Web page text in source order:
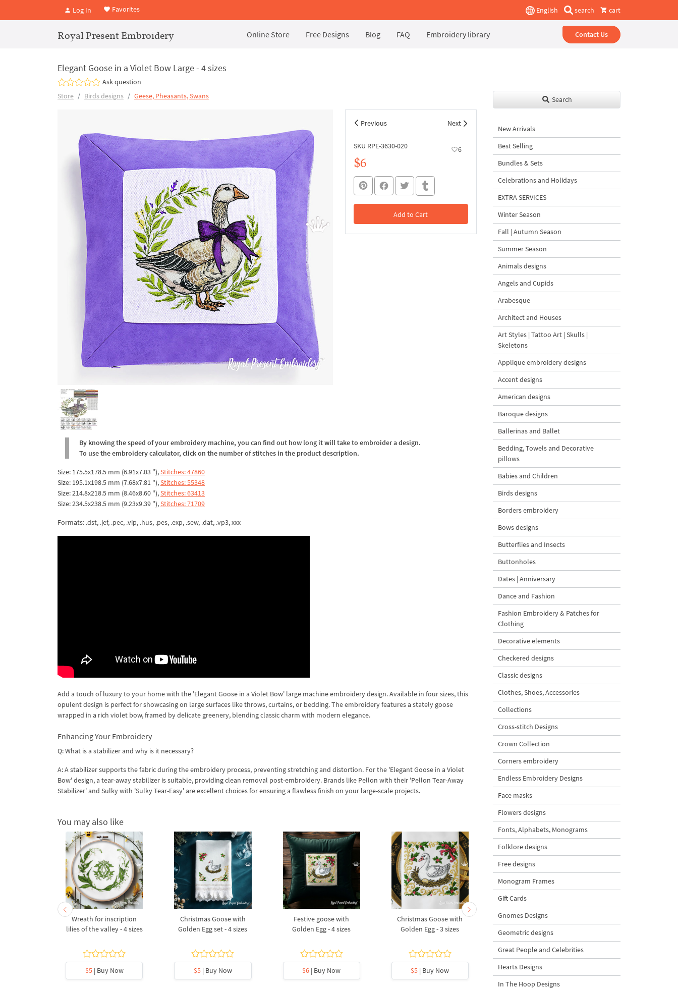
Log In Favorites English search cart
Royal Present Embroidery Online Store Free Designs Blog FAQ Embroidery library Contact Us
Elegant Goose in a Violet Bow Large - 4 sizes
Ask question
Store
Birds designs Geese, Pheasants, Swans
Previous Next
SKU RPE-3630-020 6
$6
Add to Cart
In the Cart
By knowing the speed of your embroidery machine, you can find out how long it will take to embroider a design.
To use the embroidery calculator, click on the number of stitches in the product description.
Size: 175.5x178.5 mm (6.91x7.03 "),Stitches: 47860
Size: 195.1x198.5 mm (7.68x7.81 "),Stitches: 55348
Size: 214.8x218.5 mm (8.46x8.60 "),Stitches: 63413
Size: 234.5x238.5 mm (9.23x9.39 "),Stitches: 71709
Formats: .dst, .jef, .pec, .vip, .hus, .pes, .exp, .sew, .dat, .vp3, xxx
Add a touch of luxury to your home with the 'Elegant Goose in a Violet Bow' large machine embroidery design. Available in four sizes, this
opulent design is perfect for showcasing on large surfaces like throws, curtains, or bedding. The embroidery features a stately goose
wrapped in a rich violet bow, framed by delicate greenery, blending classic charm with modern elegance.
​Enhancing Your Embroidery
Q: What is a stabilizer and why is it necessary?
A: A stabilizer supports the fabric during the embroidery process, preventing stretching and distortion. For the 'Elegant Goose in a Violet
Bow' design, a tear-away stabilizer is suitable, providing clean removal post-embroidery. Brands like Pellon with their 'Pellon Tear-Away
Stabilizer' and Sulky with 'Sulky Tear-Easy' are excellent choices for ensuring a flawless finish on your large-scale projects.
You may also like
Wreath for inscription
lilies of the valley - 4 sizes
$5| Buy Now
Christmas Goose with
Golden Egg set - 4 sizes
$5| Buy Now
Festive goose with
Golden Egg - 4 sizes
$6 | Buy Now
Christmas Goose with
Golden Egg - 3 sizes
$5 | Buy Now
Christmas Swan with
Crown mega - 4 sizes
$7| Buy Now
Search
New Arrivals
Best Selling
Bundles & Sets
Celebrations and Holidays
EXTRA SERVICES
Winter Season
Fall | Autumn Season
Summer Season
Animals designs
Angels and Cupids
Arabesque
Architect and Houses
Art Styles | Tattoo Art | Skulls |
Skeletons
Applique embroidery designs
Accent designs
American designs
Baroque designs
Ballerinas and Ballet
Bedding, Towels and Decorative
pillows
Babies and Children
Birds designs
Borders embroidery
Bows designs
Butterflies and Insects
Buttonholes
Dates | Anniversary
Dance and Fashion
Fashion Embroidery & Patches for
Clothing
Decorative elements
Checkered designs
Classic designs
Clothes, Shoes, Accessories
Collections
Cross-stitch Designs
Crown Collection
Corners embroidery
Endless Embroidery Designs
Face masks
Flowers designs
Fonts, Alphabets, Monograms
Folklore designs
Free designs
Monogram Frames
Gift Cards
Gnomes Designs
Geometric designs
Great People and Celebrities
Hearts Designs
In The Hoop Designs